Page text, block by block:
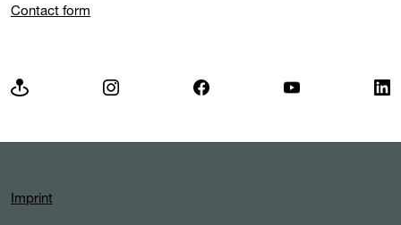
Contact form
Imprint